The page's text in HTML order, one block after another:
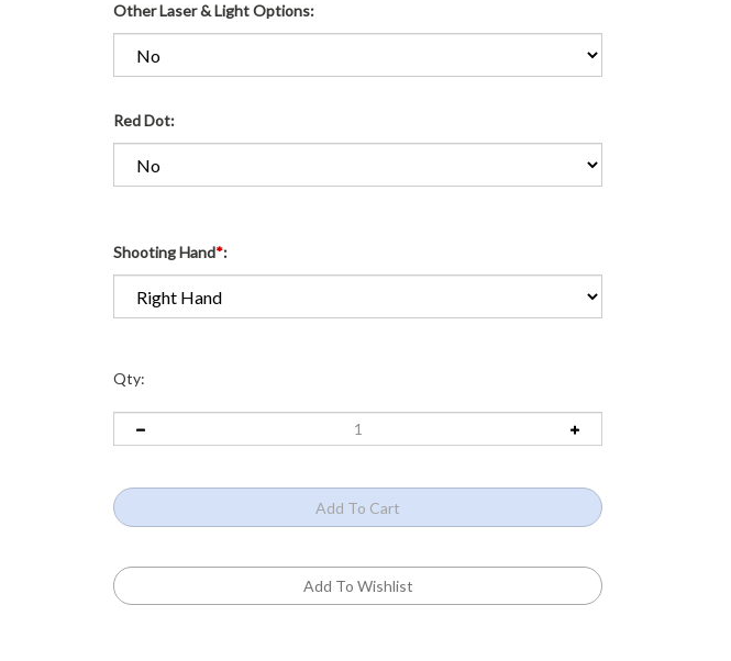
Other Laser & Light Options:
Red Dot:
Shooting Hand*:
Qty: